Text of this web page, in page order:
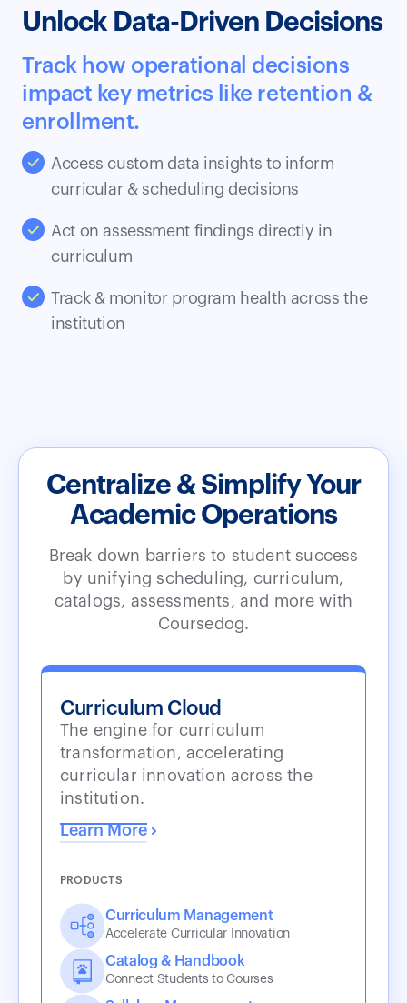
Unlock Data-Driven Decisions
Track how operational decisions
impact key metrics like retention &
enrollment.
Access custom data insights to inform
curricular & scheduling decisions
Act on assessment findings directly in
curriculum
Track & monitor program health across the
institution
Centralize & Simplify Your
Academic Operations
Break down barriers to student success
by unifying scheduling, curriculum,
catalogs, assessments, and more with
Coursedog.
Curriculum Cloud
The engine for curriculum
transformation, accelerating
curricular innovation across the
institution.
Learn More
PRODUCTS
Curriculum Management
Accelerate Curricular Innovation
Catalog & Handbook
Connect Students to Courses